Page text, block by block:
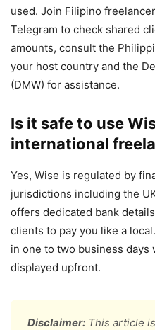
used. Join Filipino
Telegram to check shared
amounts, consult the
your host country and the
(DMW) for assistance.
Is it safe to use
international
Yes, Wise is regulated by
jurisdictions including the
offers dedicated bank
clients to pay you like a
in one to two business days
displayed upfront.
Disclaimer: This article